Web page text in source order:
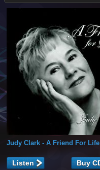
Judy Clark - A Friend For Life
Listen